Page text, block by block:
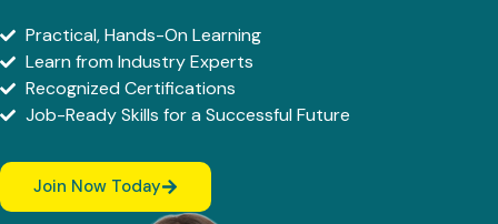
Practical, Hands-On Learning
Learn from Industry Experts
Recognized Certifications
Job-Ready Skills for a Successful Future
Join Now Today